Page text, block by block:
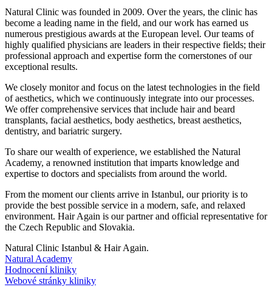
Natural Clinic was founded in 2009. Over the years, the clinic has
become a leading name in the field, and our work has earned us
numerous prestigious awards at the European level. Our teams of
highly qualified physicians are leaders in their respective fields; their
professional approach and expertise form the cornerstones of our
exceptional results.
We closely monitor and focus on the latest technologies in the field
of aesthetics, which we continuously integrate into our processes.
We offer comprehensive services that include hair and beard
transplants, facial aesthetics, body aesthetics, breast aesthetics,
dentistry, and bariatric surgery.
To share our wealth of experience, we established the Natural
Academy, a renowned institution that imparts knowledge and
expertise to doctors and specialists from around the world.
From the moment our clients arrive in Istanbul, our priority is to
provide the best possible service in a modern, safe, and relaxed
environment. Hair Again is our partner and official representative for
the Czech Republic and Slovakia.
Natural Clinic Istanbul & Hair Again.
Natural Academy
Hodnocení kliniky
Webové stránky kliniky